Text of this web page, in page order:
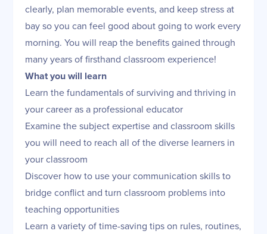
clearly, plan memorable events, and keep stress at
bay so you can feel good about going to work every
morning. You will reap the benefits gained through
many years of firsthand classroom experience!
What you will learn
Learn the fundamentals of surviving and thriving in
your career as a professional educator
Examine the subject expertise and classroom skills
you will need to reach all of the diverse learners in
your classroom
Discover how to use your communication skills to
bridge conflict and turn classroom problems into
teaching opportunities
Learn a variety of time-saving tips on rules, routines,